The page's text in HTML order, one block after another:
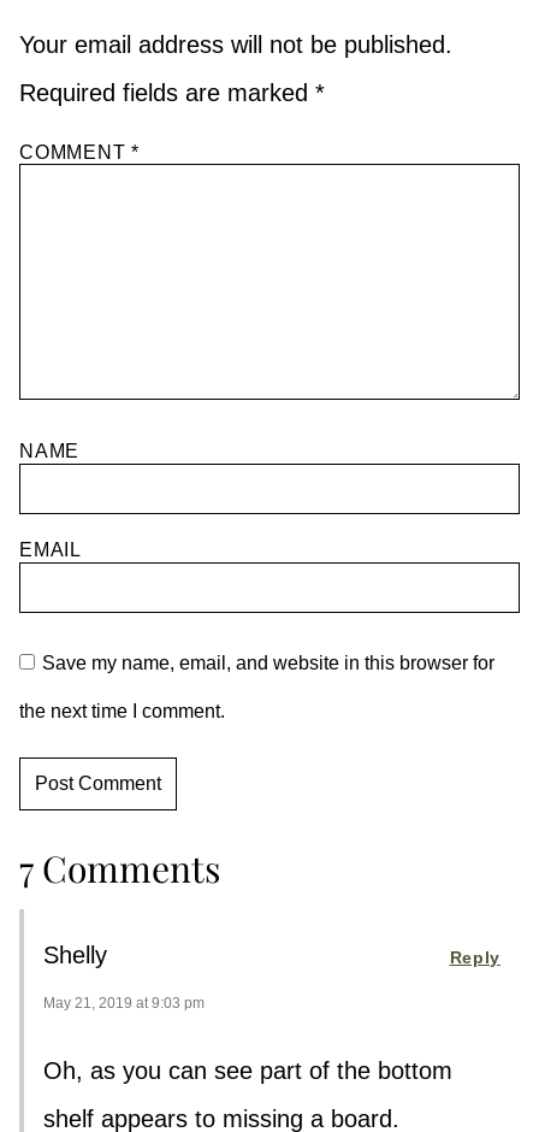
Your email address will not be published.
Required fields are marked *
COMMENT*
NAME
EMAIL
Save my name, email, and website in this browser for
the next time I comment.
7 Comments
Shelly
May 21, 2019 at 9:03 pm
Oh, as you can see part of the bottom
shelf appears to missing a board.
Reply